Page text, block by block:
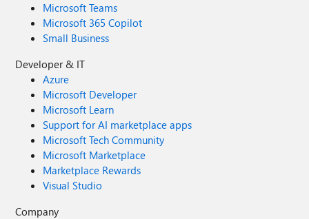
Microsoft Teams
Microsoft 365 Copilot
Small Business
Developer & IT
Azure
Microsoft Developer
Microsoft Learn
Support for AI marketplace apps
Microsoft Tech Community
Microsoft Marketplace
Marketplace Rewards
Visual Studio
Company